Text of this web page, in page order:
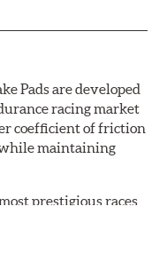
Pads are developed
racing market
coefficient of friction
while maintaining
prestigious races
that offers